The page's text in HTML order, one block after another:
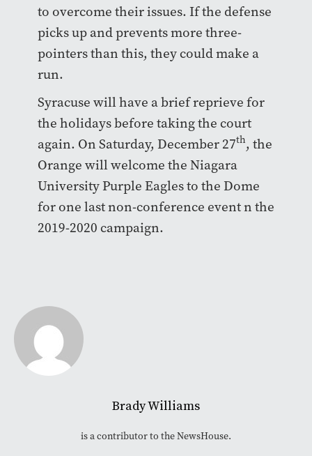
to overcome their issues. If the defense
picks up and prevents more three-
pointers than this, they could make a
run.
Syracuse will have a brief reprieve for
the holidays before taking the court
again. On Saturday, December 27th, the
Orange will welcome the Niagara
University Purple Eagles to the Dome
for one last non-conference event n the
2019-2020 campaign.
Brady Williams
is a contributor to the NewsHouse.